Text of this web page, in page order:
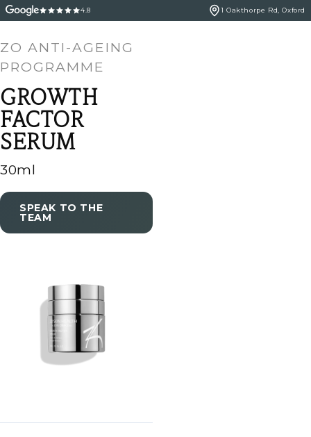
4.8 1 Oakthorpe Rd, Oxford
ZO ANTI-AGEING
PROGRAMME
GROWTH
FACTOR
SERUM
30ml
SPEAK TO THE
TEAM